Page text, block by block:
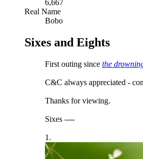
6,667
Real Name
Bobo
Sixes and Eights
First outing since the
C&C always appreciated -
Thanks for viewing.
Sixes ----
1.